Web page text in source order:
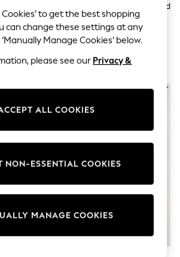
Sliders
Caps
Pumps
Lined
Neutral/Tan Colourblock Hooded
Fleece (3mths-7yrs)
€28 - €34
NEW IN
Cookies’ to get the best shopping
can change these settings at any
Manage Cookies’ below.
please see our Privacy &
ALL COOKIES
NON-ESSENTIAL COOKIES
MANAGE COOKIES